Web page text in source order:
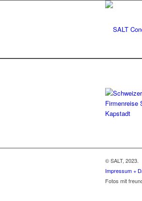
© SALT, 2023.
Impressum +
Fotos mit